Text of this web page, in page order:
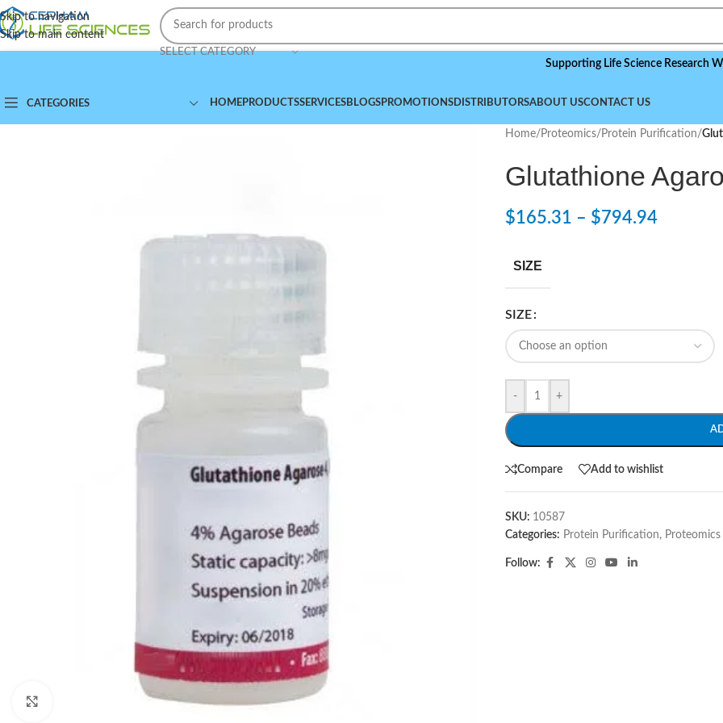
Skip to navigation
Skip to main content
SELECT CATEGORY
Supporting Life Science Research
CATEGORIES HOMEPRODUCTSSERVICESBLOGSPROMOTIONSDISTRIBUTORSABOUT USCONTACT US
Home/ Proteomics/ Protein Purification/
Glutathione
$165.31 – $794.94
SIZE
SIZE
- +
Compare Add to wishlist
SKU: 10587
Categories: Protein Purification, Proteomics
Follow: